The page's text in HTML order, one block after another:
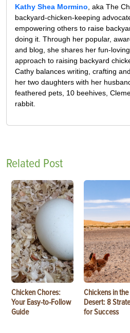
Kathy Shea Mormino , aka The
backyard-chicken-keeping
empowering others to raise
doing it. Through her popular,
and blog, she shares her fun-
approach to raising backyard
Cathy balances writing, crafting
her two daughters with her
feathered pets, 10 beehives,
rabbit.
Related Post
Chicken Chores:
Your Easy-to-Follow
Guide
Chickens in the
Desert: 8
for Success